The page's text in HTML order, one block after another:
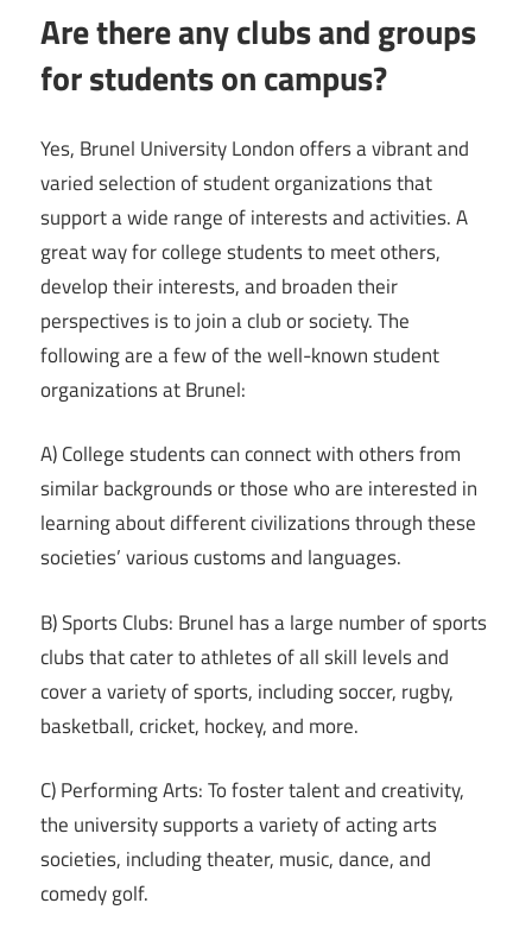
Are there any clubs and groups
for students on campus?
Yes, Brunel University London offers a vibrant and
varied selection of student organizations that
support a wide range of interests and activities. A
great way for college students to meet others,
develop their interests, and broaden their
perspectives is to join a club or society. The
following are a few of the well-known student
organizations at Brunel:
A) College students can connect with others from
similar backgrounds or those who are interested in
learning about different civilizations through these
societies’ various customs and languages.
B) Sports Clubs: Brunel has a large number of sports
clubs that cater to athletes of all skill levels and
cover a variety of sports, including soccer, rugby,
basketball, cricket, hockey, and more.
C) Performing Arts: To foster talent and creativity,
the university supports a variety of acting arts
societies, including theater, music, dance, and
comedy golf.